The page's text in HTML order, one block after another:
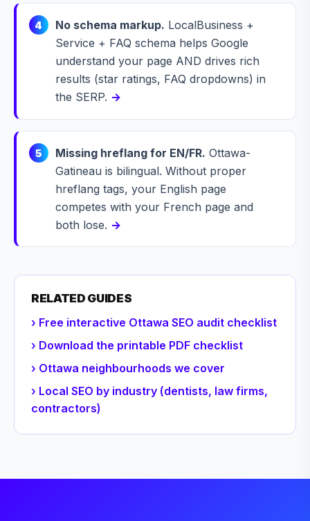
4 No schema markup. LocalBusiness +
Service + FAQ schema helps Google
understand your page AND drives rich
results (star ratings, FAQ dropdowns) in
the SERP. →
5 Missing hreflang for EN/FR. Ottawa-
Gatineau is bilingual. Without proper
hreflang tags, your English page
competes with your French page and
both lose. →
RELATED GUIDES
› Free interactive Ottawa SEO audit checklist
› Download the printable PDF checklist
› Ottawa neighbourhoods we cover
› Local SEO by industry (dentists, law firms,
contractors)